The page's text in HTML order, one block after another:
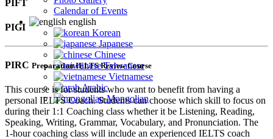
Calendar of Events
english
Korean
Japanese
Chinese
Taiwanese
Vietnamese
Arabic
Mongolian
PIFT
PIGI
PIRC Preparation IELTS Review Course
This course is for students who want to benefit from having a
personal IELTS Coach. Students can choose which skill to focus on
during their 1:1 Coaching class whether it be Listening, Reading,
Speaking, Writing, Grammar, Vocabulary, and Pronunciation. The
1-hour coaching class will include an experienced IELTS coach